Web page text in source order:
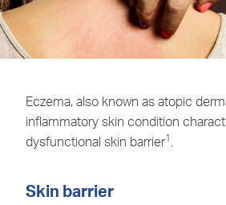
Eczema, also known as atopic
inflammatory skin condition
dysfunctional skin barrier1
Skin barrier